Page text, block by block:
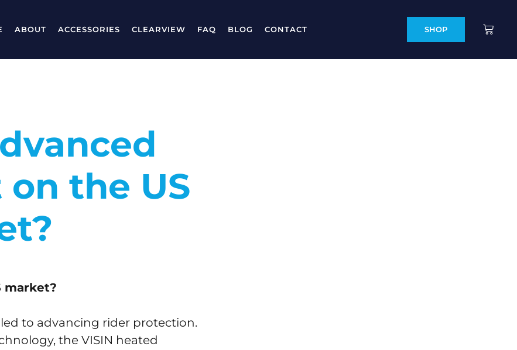
ABOUT ACCESSORIES CLEARVIEW FAQ BLOG CONTACT SHOP
the US
market?
to advancing rider protection.
the VISIN heated